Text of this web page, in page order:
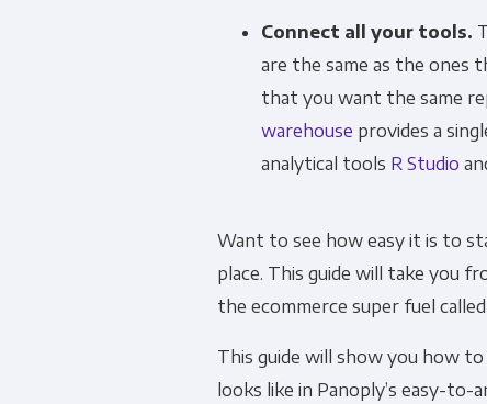
Connect all your tools.
are the same as the ones
that you want the same
warehouse provides a
analytical tools R Studio
Want to see how easy it is to
place. This guide will take you
the ecommerce super fuel called
This guide will show you how
looks like in Panoply’s easy-to-